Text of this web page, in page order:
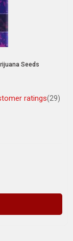
Seeds
ratings(29)